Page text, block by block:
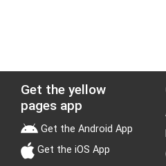
Get the yellow
pages app
Get the Android App
Get the iOS App